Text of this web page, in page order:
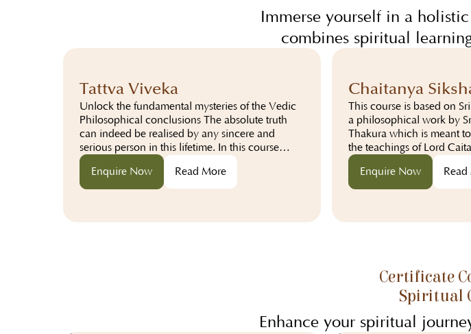
Immerse yourself in a
combines spiritual
Tattva Viveka
Unlock the fundamental mysteries of the Vedic
Philosophical conclusions The absolute truth
can indeed be realised by any sincere and
serious person in this lifetime. In this course
participants will learn about the absolute truth
from the perspective of...
Enquire Now Read More
Chaitanya
This course is based on
a philosophical work by
Thakura which is meant
the teachings of Lord
in the modern world...
Enquire Now
Certificate
Spiritual
Enhance your spiritual